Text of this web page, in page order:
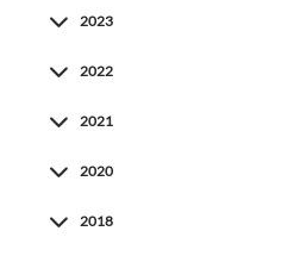
2023
2022
2021
2020
2018